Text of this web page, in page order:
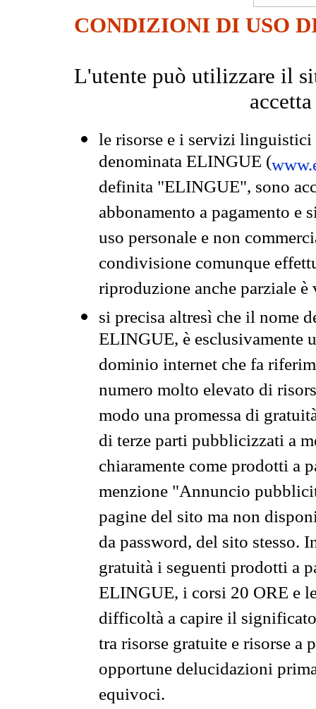
CONDIZIONI DI USO
L'utente può utilizzare il
le risorse e i servizi
denominata ELINGUE (
definita "ELINGUE", sono
abbonamento a pagamento e
uso personale e non
condivisione comunque
riproduzione anche parziale
si precisa altresì che il nome
ELINGUE, è esclusivamente
dominio internet che fa
numero molto elevato di
modo una promessa di
di terze parti pubblicizzati a
chiaramente come prodotti a
menzione "Annuncio
pagine del sito ma non
da password, del sito stesso.
gratuità i seguenti prodotti a
ELINGUE, i corsi 20 ORE e
difficoltà a capire il
tra risorse gratuite e risorse a
opportune delucidazioni
equivoci.